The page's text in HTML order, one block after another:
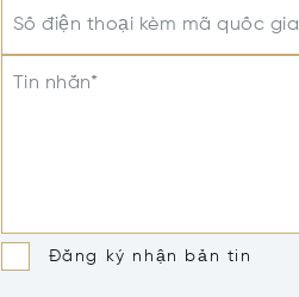
Số điện thoại kèm mã quốc gia
Tin nhắn*
Đăng ký nhận bản tin